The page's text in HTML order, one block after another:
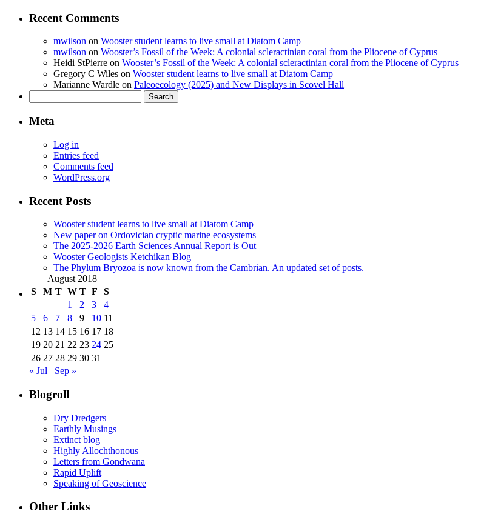
Recent Comments
mwilson on Wooster student learns to live small at Diatom Camp
mwilson on Wooster’s Fossil of the Week: A colonial scleractinian coral from the Pliocene of Cyprus
Heidi StPierre on Wooster’s Fossil of the Week: A colonial scleractinian coral from the Pliocene of Cyprus
Gregory C Wiles on Wooster student learns to live small at Diatom Camp
Marianne Wardle on Paleoecology (2025) and New Displays in Scovel Hall
for:
Meta
Log in
Entries feed
Comments feed
WordPress.org
Recent Posts
Wooster student learns to live small at Diatom Camp
New paper on Ordovician cryptic marine ecosystems
The 2025-2026 Earth Sciences Annual Report is Out
Wooster Geologists Ketchikan Blog
The Phylum Bryozoa is now known from the Cambrian. An updated set of posts.
August 2018
S
M T W T F
S
1
2 3
4
5
6 7 8 9 10 11
12 13 14 15 16 17 18
19 20 21 22 23 24 25
26 27 28 29 30 31
« Jul
Sep »
Blogroll
Dry Dredgers
Earthly Musings
Extinct blog
Highly Allochthonous
Letters from Gondwana
Rapid Uplift
Speaking of Geoscience
Other Links